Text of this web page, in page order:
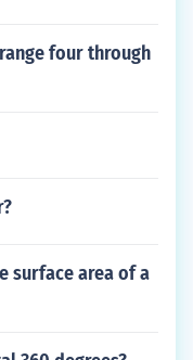
four through
surface area of a